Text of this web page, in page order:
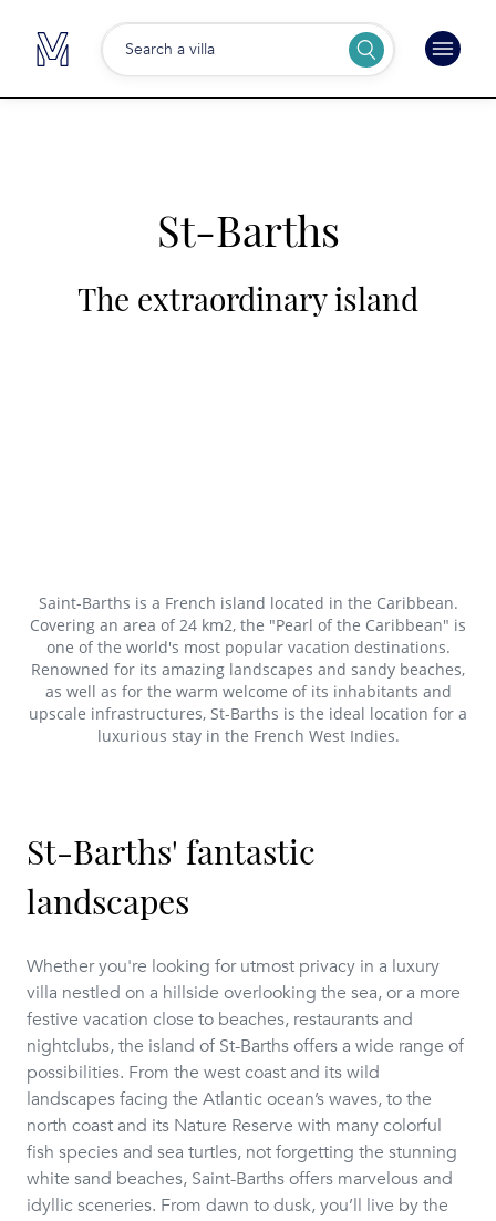
Search a villa
St-Barths
The extraordinary island
Saint-Barths is a French island located in the Caribbean.
Covering an area of 24 km2, the "Pearl of the Caribbean" is
one of the world's most popular vacation destinations.
Renowned for its amazing landscapes and sandy beaches,
as well as for the warm welcome of its inhabitants and
upscale infrastructures, St-Barths is the ideal location for a
luxurious stay in the French West Indies.
St-Barths' fantastic
landscapes
Whether you're looking for utmost privacy in a luxury
villa nestled on a hillside overlooking the sea, or a more
festive vacation close to beaches, restaurants and
nightclubs, the island of St-Barths offers a wide range of
possibilities. From the west coast and its wild
landscapes facing the Atlantic ocean’s waves, to the
north coast and its Nature Reserve with many colorful
fish species and sea turtles, not forgetting the stunning
white sand beaches, Saint-Barths offers marvelous and
idyllic sceneries. From dawn to dusk, you’ll live by the